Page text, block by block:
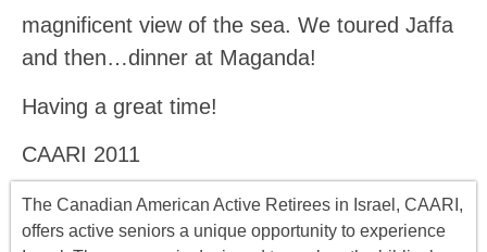
magnificent view of the sea. We toured Jaffa
and then…dinner at Maganda!
Having a great time!
CAARI 2011
The Canadian American Active Retirees in Israel, CAARI,
offers active seniors a unique opportunity to experience